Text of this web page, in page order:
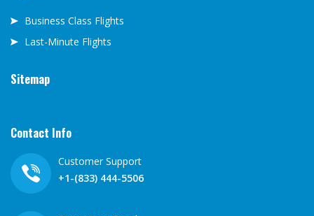
Business Class Flights
Last-Minute Flights
Sitemap
Contact Info
Customer Support
+1-(833) 444-5506